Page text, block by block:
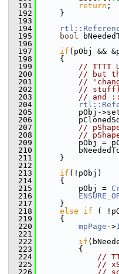
  191
return ;
  192
    }
  193
  194
  195
bool
  196
  197
if (pObj &&
  198
    {
  199
// TTTT
  200
// but
  201
//
  202
// stuff),
  203
// and
  204
  205
pObj-
  206
  207
//
  208
//
  209
pObj =
  210
  211
    }
  212
  213
if (!pObj)
  214
    {
  215
        pObj =
  216
  217
    }
  218
else if (
  219
    {
  220
mpPage ->
  221
  222
if
  223
        {
  224
//
  225
//
  226
//